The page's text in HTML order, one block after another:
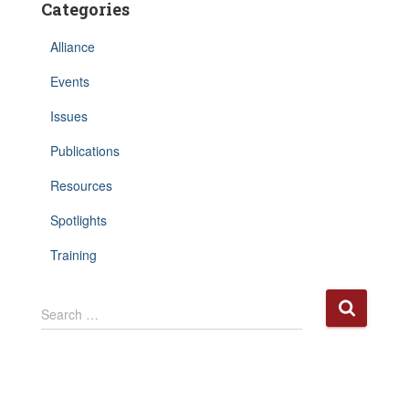
Categories
Alliance
Events
Issues
Publications
Resources
Spotlights
Training
S
e
Search …